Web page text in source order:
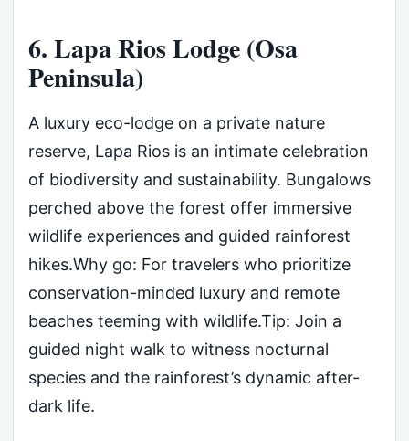
6. Lapa Rios Lodge (Osa
Peninsula)
A luxury eco-lodge on a private nature
reserve, Lapa Rios is an intimate celebration
of biodiversity and sustainability. Bungalows
perched above the forest offer immersive
wildlife experiences and guided rainforest
hikes.Why go: For travelers who prioritize
conservation-minded luxury and remote
beaches teeming with wildlife.Tip: Join a
guided night walk to witness nocturnal
species and the rainforest’s dynamic after-
dark life.